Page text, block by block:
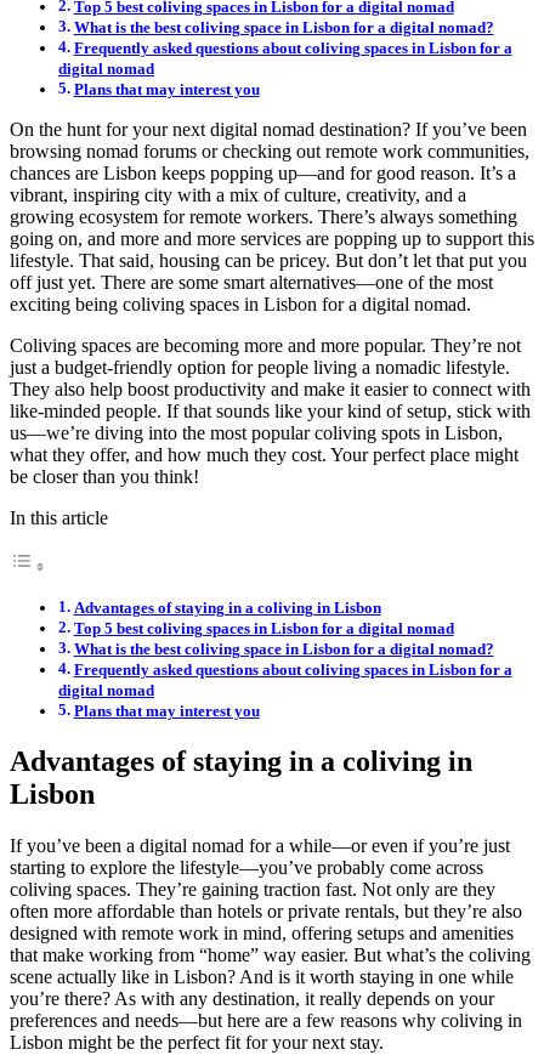
Top 5 best coliving spaces in Lisbon for a digital nomad
What is the best coliving space in Lisbon for a digital nomad?
Frequently asked questions about coliving spaces in Lisbon for a
digital nomad
Plans that may interest you
On the hunt for your next digital nomad destination? If you’ve been
browsing nomad forums or checking out remote work communities,
chances are Lisbon keeps popping up—and for good reason. It’s a
vibrant, inspiring city with a mix of culture, creativity, and a
growing ecosystem for remote workers. There’s always something
going on, and more and more services are popping up to support this
lifestyle. That said, housing can be pricey. But don’t let that put you
off just yet. There are some smart alternatives—one of the most
exciting being coliving spaces in Lisbon for a digital nomad.
Coliving spaces are becoming more and more popular. They’re not
just a budget-friendly option for people living a nomadic lifestyle.
They also help boost productivity and make it easier to connect with
like-minded people. If that sounds like your kind of setup, stick with
us—we’re diving into the most popular coliving spots in Lisbon,
what they offer, and how much they cost. Your perfect place might
be closer than you think!
In this article
Advantages of staying in a coliving in Lisbon
Top 5 best coliving spaces in Lisbon for a digital nomad
What is the best coliving space in Lisbon for a digital nomad?
Frequently asked questions about coliving spaces in Lisbon for a
digital nomad
Plans that may interest you
Advantages of staying in a coliving in
Lisbon
If you’ve been a digital nomad for a while—or even if you’re just
starting to explore the lifestyle—you’ve probably come across
coliving spaces. They’re gaining traction fast. Not only are they
often more affordable than hotels or private rentals, but they’re also
designed with remote work in mind, offering setups and amenities
that make working from “home” way easier. But what’s the coliving
scene actually like in Lisbon? And is it worth staying in one while
you’re there? As with any destination, it really depends on your
preferences and needs—but here are a few reasons why coliving in
Lisbon might be the perfect fit for your next stay.